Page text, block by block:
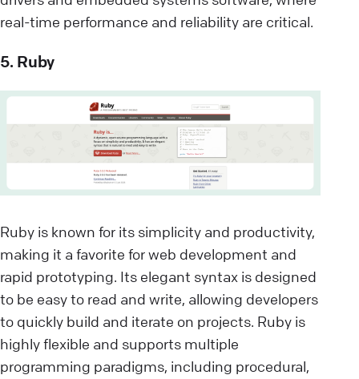
real-time performance and reliability are critical.
5. Ruby
Ruby is known for its simplicity and productivity,
making it a favorite for web development and
rapid prototyping. Its elegant syntax is designed
to be easy to read and write, allowing developers
to quickly build and iterate on projects. Ruby is
highly flexible and supports multiple
programming paradigms, including procedural,